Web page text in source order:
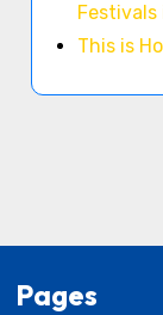
Festivals
This is
Pages